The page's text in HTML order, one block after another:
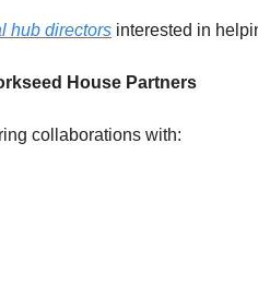
hub directors interested in
House Partners
collaborations with: